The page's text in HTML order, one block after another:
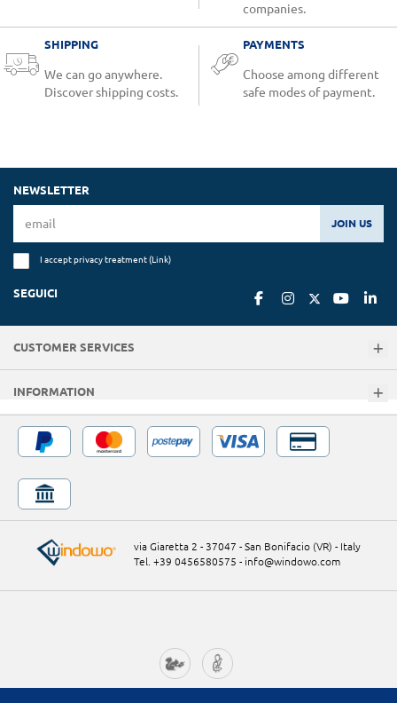
companies.
SHIPPING
We can go anywhere.
Discover shipping costs.
PAYMENTS
Choose among different
safe modes of payment.
NEWSLETTER
JOIN US
I accept privacy treatment (Link)
SEGUICI
CUSTOMER SERVICES
INFORMATION
via Giaretta 2 - 37047 - San Bonifacio (VR) - Italy
Tel. +39 0456580575 - info@windowo.com